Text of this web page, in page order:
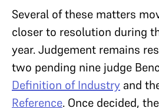
Several of these matters
closer to resolution during
year. Judgement remains
two pending nine judge
Definition of Industry and
Reference. Once decided,